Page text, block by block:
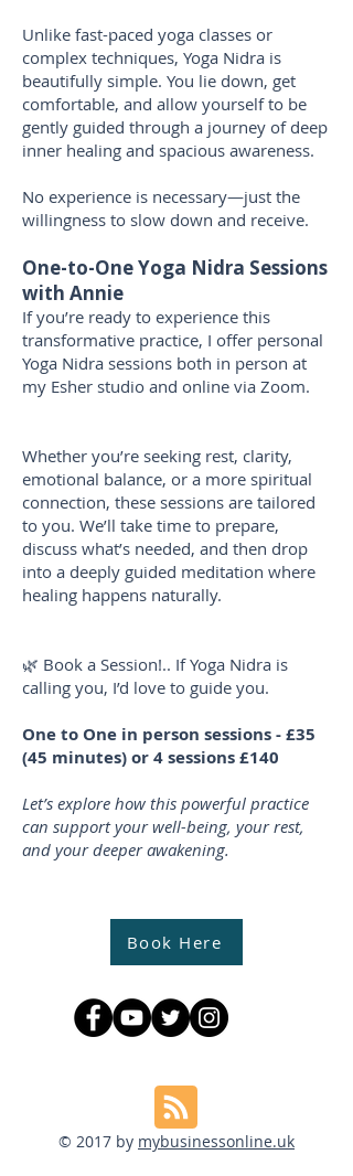
Unlike fast-paced yoga classes or
complex techniques, Yoga Nidra is
beautifully simple. You lie down, get
comfortable, and allow yourself to be
gently guided through a journey of deep
inner healing and spacious awareness.
No experience is necessary—just the
willingness to slow down and receive.
One-to-One Yoga Nidra Sessions
with Annie
If you’re ready to experience this
transformative practice, I offer personal
Yoga Nidra sessions both in person at
my Esher studio and online via Zoom.
Whether you’re seeking rest, clarity,
emotional balance, or a more spiritual
connection, these sessions are tailored
to you. We’ll take time to prepare,
discuss what’s needed, and then drop
into a deeply guided meditation where
healing happens naturally.
🌿 Book a Session!.. If Yoga Nidra is
calling you, I’d love to guide you.
One to One in person sessions - £35
(45 minutes) or 4 sessions £140
Let’s explore how this powerful practice
can support your well-being, your rest,
and your deeper awakening.
Book Here
© 2017 by mybusinessonline.uk